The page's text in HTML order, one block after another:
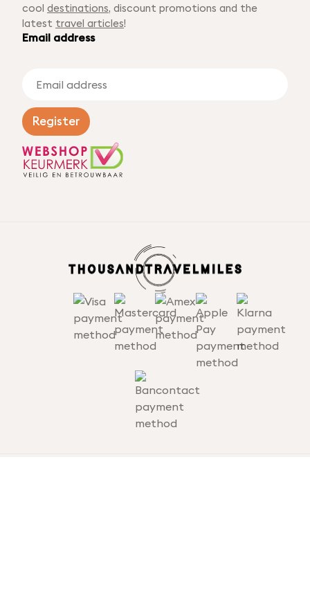
cool destinations, discount promotions and the
latest travel articles!
Email address
i
l
d
d
r
Register